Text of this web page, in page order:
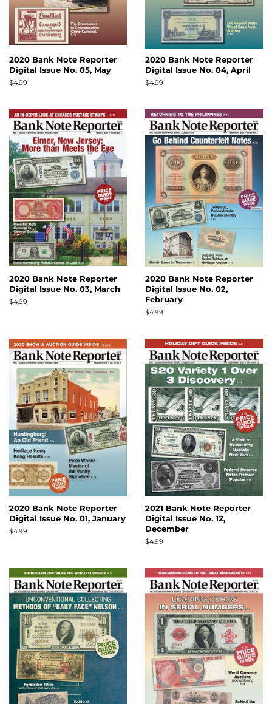
2020 Bank Note Reporter
Digital Issue No. 05, May
Regular
$4.99
2020 Bank Note Reporter
Digital Issue No. 04, April
Regular
$4.99
2020 Bank Note Reporter
Digital Issue No. 03, March
Regular
$4.99
2020 Bank Note Reporter
Digital Issue No. 02,
February
Regular
$4.99
2020 Bank Note Reporter
Digital Issue No. 01, January
Regular
$4.99
2021 Bank Note Reporter
Digital Issue No. 12,
December
Regular
$4.99